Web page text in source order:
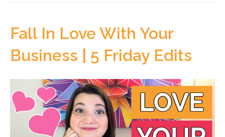
Fall In Love With Your
Business | 5 Friday Edits